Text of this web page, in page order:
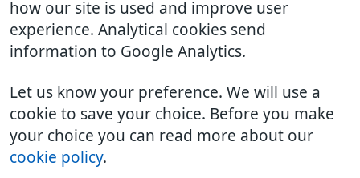
how our site is used and improve user
experience. Analytical cookies send
information to Google Analytics.
Let us know your preference. We will use a
cookie to save your choice. Before you make
your choice you can read more about our
cookie policy.